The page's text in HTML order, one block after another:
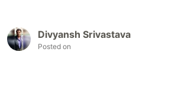
Divyansh Srivastava
Posted on